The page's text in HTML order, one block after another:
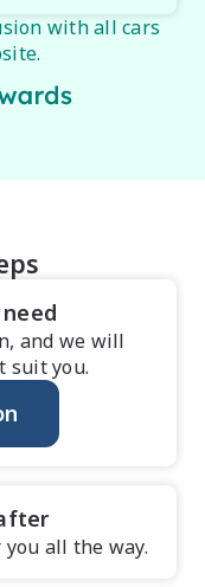
with all cars
and we will
suit you.
all the way.